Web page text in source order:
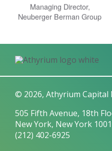
Managing Director,
Neuberger Berman Group
© 2026, Athyrium Capital
505 Fifth Avenue, 18th
New York, New York
(212) 402-6925